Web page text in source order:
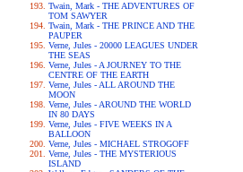
Twain, Mark - THE ADVENTURES OF
TOM SAWYER
Twain, Mark - THE PRINCE AND THE
PAUPER
Verne, Jules - 20000 LEAGUES UNDER
THE SEAS
Verne, Jules - A JOURNEY TO THE
CENTRE OF THE EARTH
Verne, Jules - ALL AROUND THE
MOON
Verne, Jules - AROUND THE WORLD
IN 80 DAYS
Verne, Jules - FIVE WEEKS IN A
BALLOON
Verne, Jules - MICHAEL STROGOFF
Verne, Jules - THE MYSTERIOUS
ISLAND